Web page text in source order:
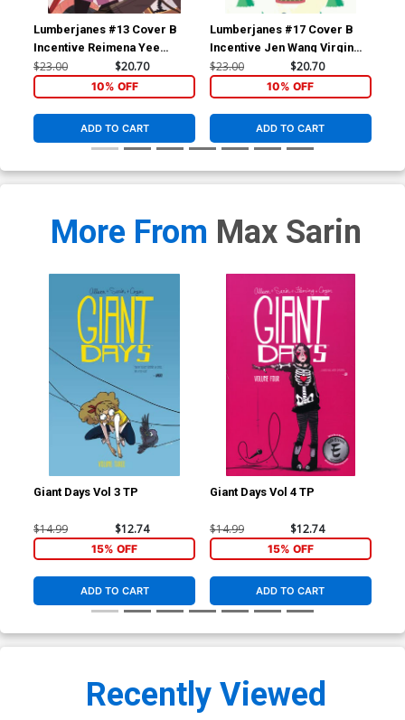
Lumberjanes #13 Cover B
Incentive Reimena Yee
Virgin Variant Cover
$23.00 $20.70
10% OFF
ADD TO CART
Lumberjanes #17 Cover B
Incentive Jen Wang Virgin
Variant Cover
$23.00 $20.70
10% OFF
ADD TO CART
More From Max Sarin
Giant Days Vol 3 TP
$14.99 $12.74
15% OFF
ADD TO CART
Giant Days Vol 4 TP
$14.99 $12.74
15% OFF
ADD TO CART
Recently Viewed